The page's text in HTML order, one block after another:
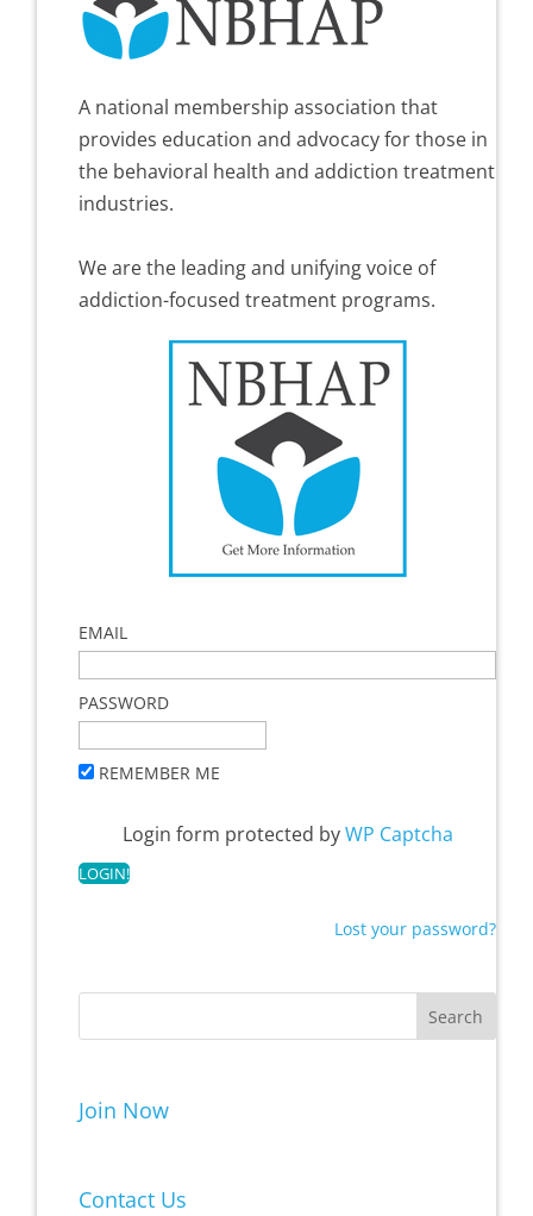
A national membership association that
provides education and advocacy for those in
the behavioral health and addiction treatment
industries.
We are the leading and unifying voice of
addiction-focused treatment programs.
EMAIL
PASSWORD
REMEMBER ME
Login form protected byWP Captcha
Lost your password?
Join Now
Contact Us